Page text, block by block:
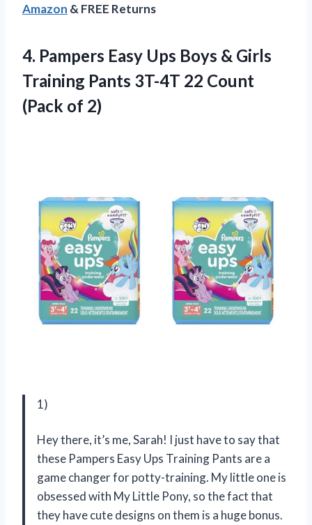
Amazon & FREE Returns
4. Pampers Easy Ups Boys & Girls
Training Pants 3T-4T 22 Count
(Pack of 2)
1)
Hey there, it’s me, Sarah! I just have to say that
these Pampers Easy Ups Training Pants are a
game changer for potty-training. My little one is
obsessed with My Little Pony, so the fact that
they have cute designs on them is a huge bonus.